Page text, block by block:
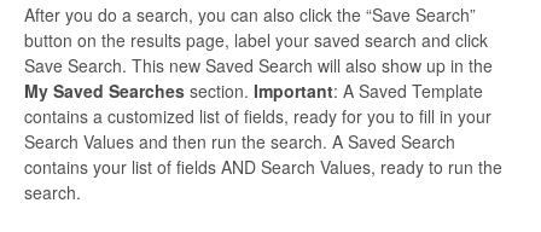
After you do a search, you can also click the “Save Search”
button on the results page, label your saved search and click
Save Search. This new Saved Search will also show up in the
My Saved Searches section. Important: A Saved Template
contains a customized list of fields, ready for you to fill in your
Search Values and then run the search. A Saved Search
contains your list of fields AND Search Values, ready to run the
search.